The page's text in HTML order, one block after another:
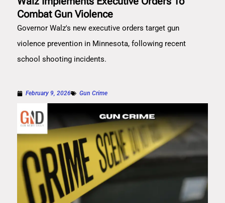
Combat Gun Violence
Governor Walz's new executive orders target gun
violence prevention in Minnesota, following recent
school shooting incidents.
February 9, 2026 Gun Crime